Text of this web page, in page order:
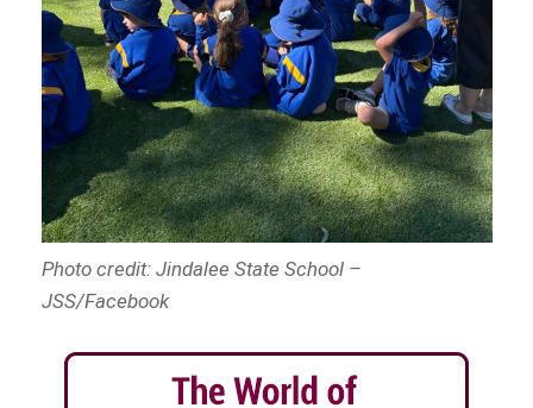
Photo credit: Jindalee State School –
JSS/Facebook